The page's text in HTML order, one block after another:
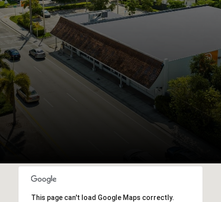
This page can't load Google Maps correctly.